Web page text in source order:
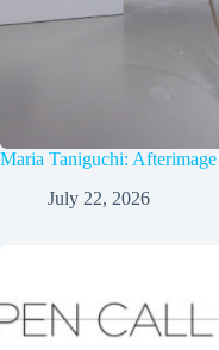
Maria Taniguchi:
July 22, 2026